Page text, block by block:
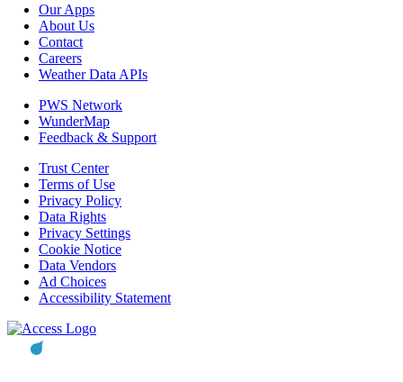
Our Apps
About Us
Contact
Careers
Weather Data APIs
PWS Network
WunderMap
Feedback & Support
Trust Center
Terms of Use
Privacy Policy
Data Rights
Privacy Settings
Cookie Notice
Data Vendors
Ad Choices
Accessibility Statement